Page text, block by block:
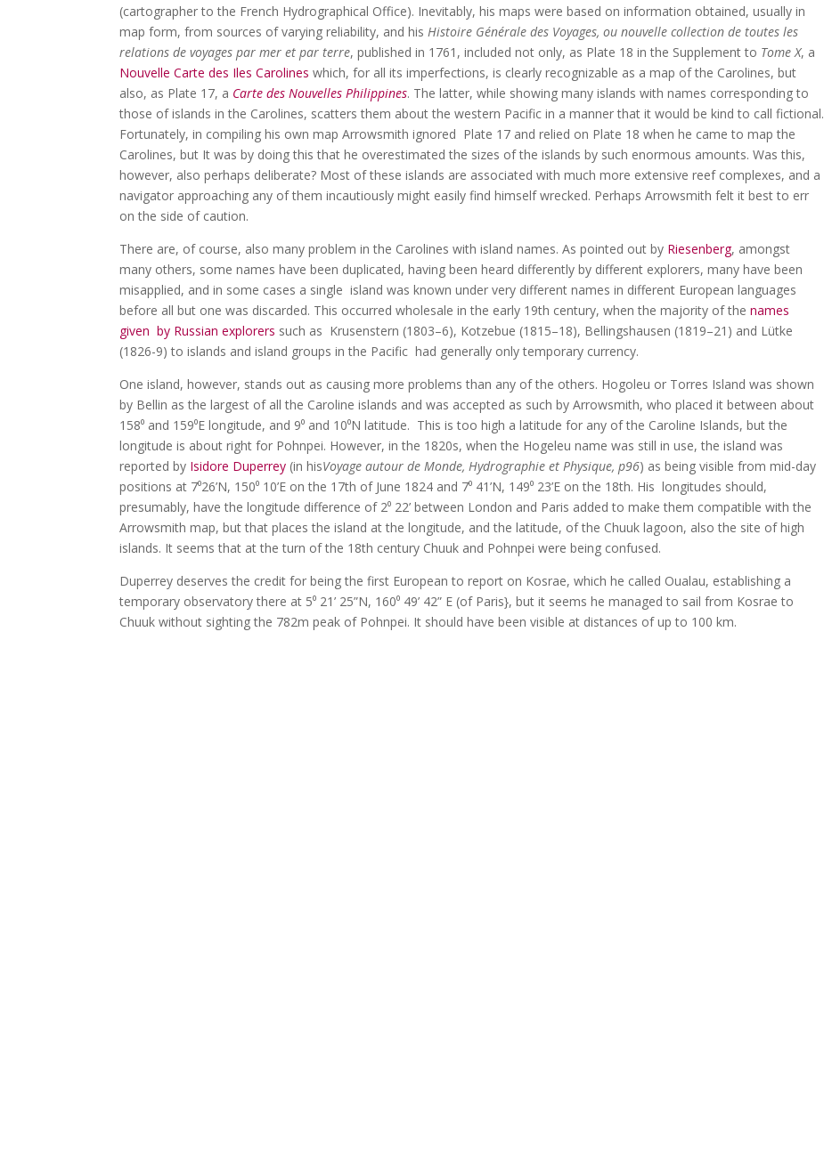
(cartographer to the French Hydrographical Office). Inevitably, his maps were based on information obtained, usually in
map form, from sources of varying reliability, and hisHistoire Générale des Voyages, ou nouvelle collection de toutes les
relations de voyages par mer et par terre, published in 1761, included not only, as Plate 18 in the Supplement to Tome X, a
Nouvelle Carte des Iles Carolines which, for all its imperfections, is clearly recognizable as a map of the Carolines, but
also, as Plate 17, a Carte des Nouvelles Philippines. The latter, while showing many islands with names corresponding to
those of islands in the Carolines, scatters them about the western Pacific in a manner that it would be kind to call fictional.
Fortunately, in compiling his own map Arrowsmith ignored Plate 17 and relied on Plate 18 when he came to map the
Carolines, but It was by doing this that he overestimated the sizes of the islands by such enormous amounts. Was this,
however, also perhaps deliberate? Most of these islands are associated with much more extensive reef complexes, and a
navigator approaching any of them incautiously might easily find himself wrecked. Perhaps Arrowsmith felt it best to err
on the side of caution.
There are, of course, also many problem in the Carolines with island names. As pointed out by Riesenberg, amongst
many others, some names have been duplicated, having been heard differently by different explorers, many have been
misapplied, and in some cases a single island was known under very different names in different European languages
before all but one was discarded. This occurred wholesale in the early 19th century, when the majority of thenames
given by Russian explorers such as Krusenstern (1803–6), Kotzebue (1815–18), Bellingshausen (1819–21) and Lütke
(1826-9) to islands and island groups in the Pacific had generally only temporary currency.
One island, however, stands out as causing more problems than any of the others. Hogoleu or Torres Island was shown
by Bellin as the largest of all the Caroline islands and was accepted as such by Arrowsmith, who placed it between about
158⁰ and 159⁰E longitude, and 9⁰ and 10⁰N latitude. This is too high a latitude for any of the Caroline Islands, but the
longitude is about right for Pohnpei. However, in the 1820s, when the Hogeleu name was still in use, the island was
reported by Isidore Duperrey (in hisVoyage autour de Monde, Hydrographie et Physique, p96) as being visible from mid-day
positions at 7⁰26’N, 150⁰ 10’E on the 17th of June 1824 and 7⁰ 41’N, 149⁰ 23’E on the 18th. His longitudes should,
presumably, have the longitude difference of 2⁰ 22’ between London and Paris added to make them compatible with the
Arrowsmith map, but that places the island at the longitude, and the latitude, of the Chuuk lagoon, also the site of high
islands. It seems that at the turn of the 18th century Chuuk and Pohnpei were being confused.
Duperrey deserves the credit for being the first European to report on Kosrae, which he called Oualau, establishing a
temporary observatory there at 5⁰ 21’ 25”N, 160⁰ 49’ 42” E (of Paris}, but it seems he managed to sail from Kosrae to
Chuuk without sighting the 782m peak of Pohnpei. It should have been visible at distances of up to 100 km.